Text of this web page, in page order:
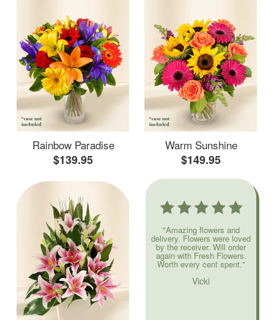
Rainbow Paradise
$139.95
Warm Sunshine
$149.95
"Amazing flowers and
delivery. Flowers were loved
by the receiver. Will order
again with Fresh Flowers.
Worth every cent spent."
Vicki